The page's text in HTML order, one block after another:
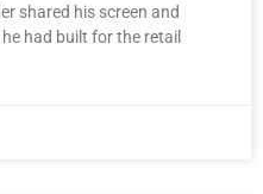
shared his screen and
had built for the retail